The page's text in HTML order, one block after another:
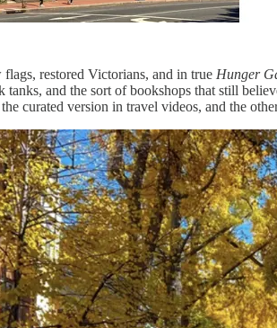
restored Victorians, and in true Hunger
and the sort of bookshops that still
curated version in travel videos, and the